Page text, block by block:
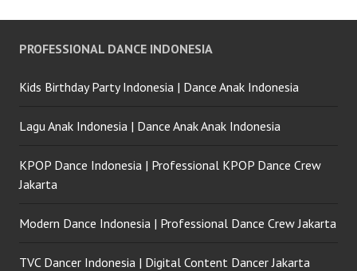
PROFESSIONAL DANCE INDONESIA
Kids Birthday Party Indonesia | Dance Anak Indonesia
Lagu Anak Indonesia | Dance Anak Anak Indonesia
KPOP Dance Indonesia | Professional KPOP Dance Crew
Jakarta
Modern Dance Indonesia | Professional Dance Crew Jakarta
TVC Dancer Indonesia | Digital Content Dancer Jakarta